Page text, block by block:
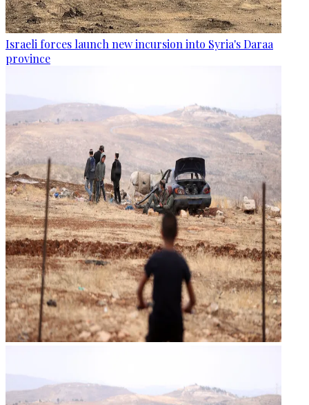
Israeli forces launch new incursion into Syria's Daraa
province